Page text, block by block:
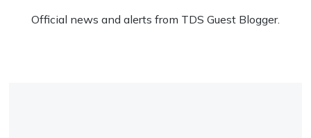
Official news and alerts from TDS Guest Blogger.